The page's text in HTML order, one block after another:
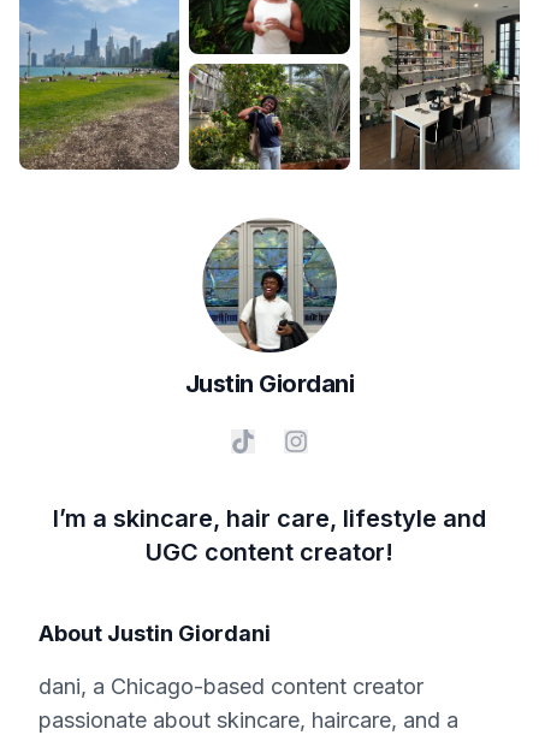
Justin Giordani
I’m a skincare, hair care, lifestyle and
UGC content creator!
About Justin Giordani
dani, a Chicago-based content creator
passionate about skincare, haircare, and a